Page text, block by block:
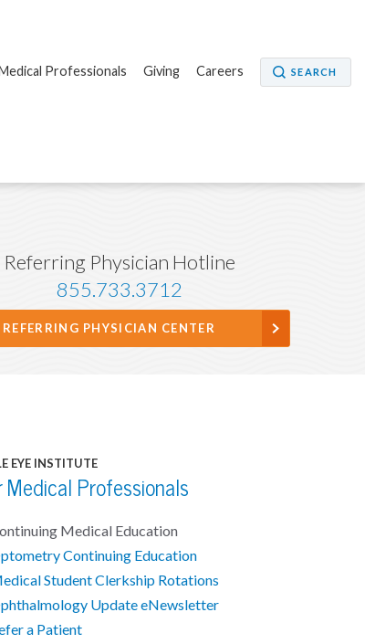
Professionals Giving Careers SEARCH
Referring Physician Hotline
855.733.3712
REFERRING PHYSICIAN CENTER
EYE INSTITUTE
Medical Professionals
Medical Education
Continuing Education
Student Clerkship Rotations
Update eNewsletter
a Patient